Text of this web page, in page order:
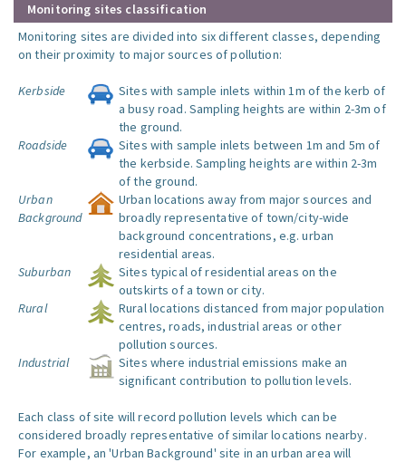
Monitoring sites classification
Monitoring sites are divided into six different classes, depending
on their proximity to major sources of pollution:
Kerbside
Sites with sample inlets within 1m of the kerb of
a busy road. Sampling heights are within 2-3m of
the ground.
Roadside
Sites with sample inlets between 1m and 5m of
the kerbside. Sampling heights are within 2-3m
of the ground.
Urban
Background
Urban locations away from major sources and
broadly representative of town/city-wide
background concentrations, e.g. urban
residential areas.
Suburban
Sites typical of residential areas on the
outskirts of a town or city.
Rural
Rural locations distanced from major population
centres, roads, industrial areas or other
pollution sources.
Industrial
Sites where industrial emissions make an
significant contribution to pollution levels.
Each class of site will record pollution levels which can be
considered broadly representative of similar locations nearby.
For example, an 'Urban Background' site in an urban area will